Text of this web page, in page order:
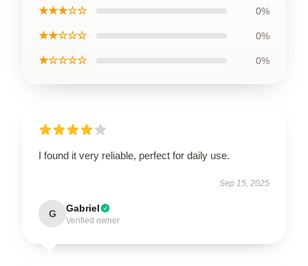
★★★☆☆ 0%
★★☆☆☆ 0%
★☆☆☆☆ 0%
I found it very reliable, perfect for daily use.
Sep 15, 2025
G Gabriel
Verified owner